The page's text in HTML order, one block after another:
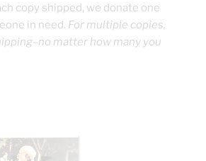
copy shipped, we donate one
in need. For multiple copies,
matter how many you